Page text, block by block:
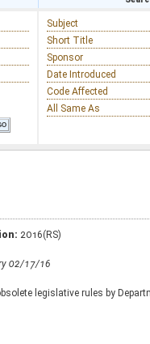
Subject
Short Title
Sponsor
Date Introduced
Code Affected
All Same As
2016(RS)
02/17/16
legislative rules by